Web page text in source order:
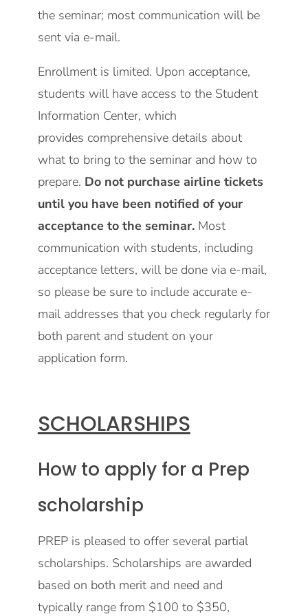
the seminar; most communication will be
sent via e-mail.
Enrollment is limited. Upon acceptance,
students will have access to theStudent
Information Center, which
provides comprehensive details about
what to bring to the seminar and how to
prepare. Do not purchase airline tickets
until you have been notified of your
acceptance to the seminar. Most
communication with students, including
acceptance letters, will be done via e-mail,
so please be sure to include accurate e-
mail addresses that you check regularly for
both parent and student on your
application form.
SCHOLARSHIPS
How to apply for a Prep
scholarship
PREP is pleased to offer several partial
scholarships. Scholarships are awarded
based on both merit and need and
typically range from $100 to $350,